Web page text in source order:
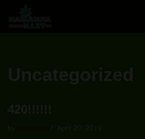
Uncategorized
420!!!!!!
by April 20, 2019